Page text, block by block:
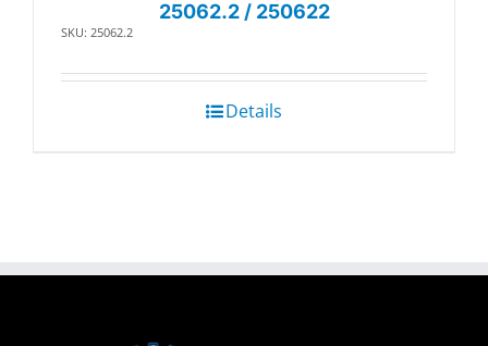
25062.2 / 250622
SKU: 25062.2
Details